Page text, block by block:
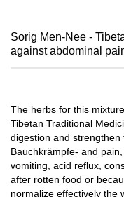
Sorig Men-Nee -
against abdominal
The herbs for this
Tibetan Traditional
digestion and strengthen
Bauchkrämpfe- and
vomiting, acid reflux,
after rotten food or
normalize effectively the